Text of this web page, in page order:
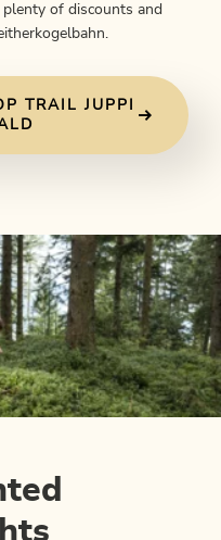
plenty of discounts and
TRAIL JUPPI